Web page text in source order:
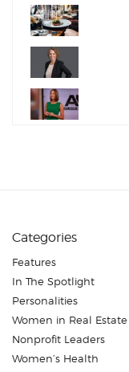
Categories
Features
In The Spotlight
Personalities
Women in Real Estate
Nonprofit Leaders
Women’s Health